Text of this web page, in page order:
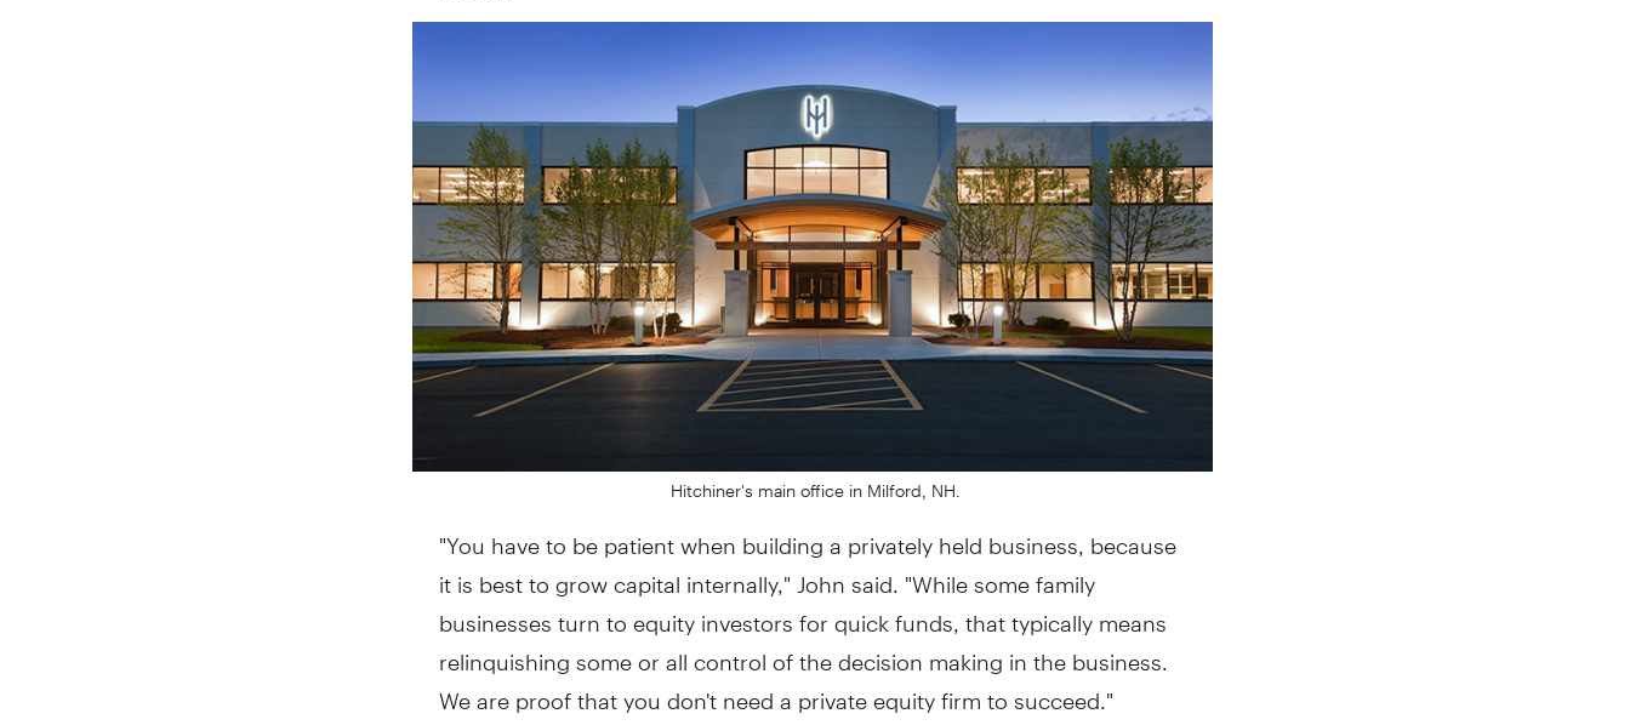
Hitchiner's main office in Milford, NH.
"You have to be patient when building a privately held business, because
it is best to grow capital internally," John said. "While some family
businesses turn to equity investors for quick funds, that typically means
relinquishing some or all control of the decision making in the business.
We are proof that you don't need a private equity firm to succeed."